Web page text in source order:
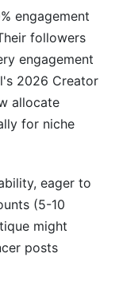
engagement
followers
engagement
2026 Creator
allocate
for niche
eager to
(5-10
might
posts